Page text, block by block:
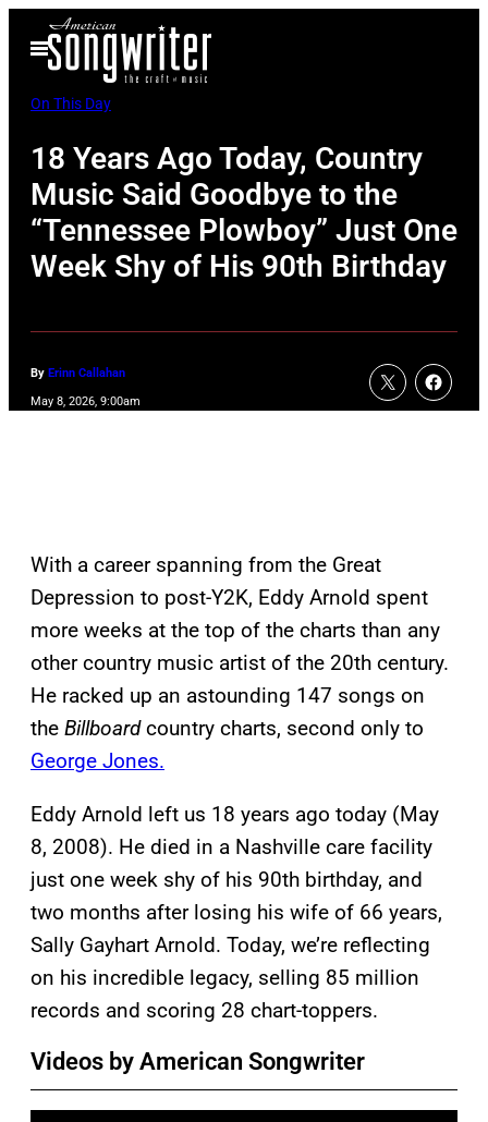
Open
Menu
On This Day
18 Years Ago Today, Country
Music Said Goodbye to the
“Tennessee Plowboy” Just One
Week Shy of His 90th Birthday
By Erinn Callahan
May 8, 2026, 9:00am
With a career spanning from the Great
Depression to post-Y2K, Eddy Arnold spent
more weeks at the top of the charts than any
other country music artist of the 20th century.
He racked up an astounding 147 songs on
the Billboardcountry charts, second only to
George Jones.
Eddy Arnold left us 18 years ago today (May
8, 2008). He died in a Nashville care facility
just one week shy of his 90th birthday, and
two months after losing his wife of 66 years,
Sally Gayhart Arnold. Today, we’re reflecting
on his incredible legacy, selling 85 million
records and scoring 28 chart-toppers.
Videos by American Songwriter